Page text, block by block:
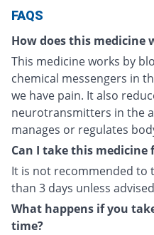
FAQS
How does this medicine
This medicine works by
chemical messengers in
we have pain. It also
neurotransmitters in the
manages or regulates
Can I take this medicine
It is not recommended to
than 3 days unless
What happens if you
time?